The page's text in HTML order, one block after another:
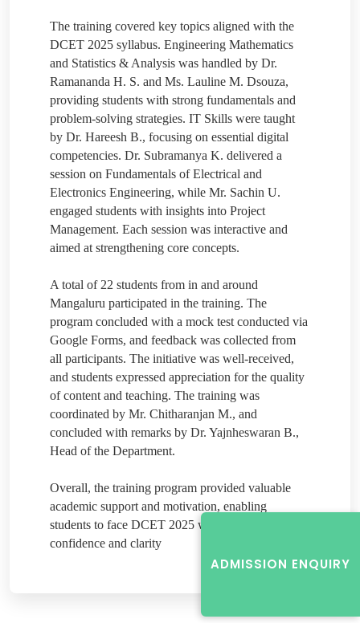
The training covered key topics aligned with the
DCET 2025 syllabus. Engineering Mathematics
and Statistics & Analysis was handled by Dr.
Ramananda H. S. and Ms. Lauline M. Dsouza,
providing students with strong fundamentals and
problem-solving strategies. IT Skills were taught
by Dr. Hareesh B., focusing on essential digital
competencies. Dr. Subramanya K. delivered a
session on Fundamentals of Electrical and
Electronics Engineering, while Mr. Sachin U.
engaged students with insights into Project
Management. Each session was interactive and
aimed at strengthening core concepts.
A total of 22 students from in and around
Mangaluru participated in the training. The
program concluded with a mock test conducted via
Google Forms, and feedback was collected from
all participants. The initiative was well-received,
and students expressed appreciation for the quality
of content and teaching. The training was
coordinated by Mr. Chitharanjan M., and
concluded with remarks by Dr. Yajnheswaran B.,
Head of the Department.
Overall, the training program provided valuable
academic support and motivation, enabling
students to face DCET 2025 with greater
confidence and clarity
ADMISSION ENQUIRY